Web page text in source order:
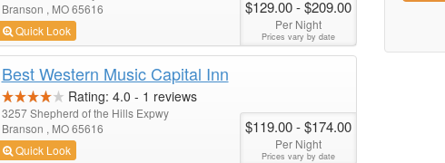
Branson , MO 65616
Quick Look
$129.00- $209.00
Per Night
Prices vary by date
Best Western Music Capital Inn
Rating: 4.0 - 1 reviews
3257 Shepherd of the Hills Expwy
Branson , MO 65616
Quick Look
$119.00- $174.00
Per Night
Prices vary by date